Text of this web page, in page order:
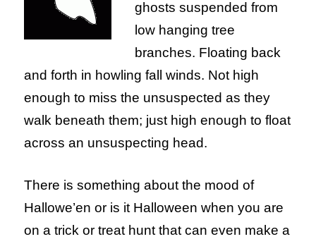
ghosts suspended from
low hanging tree
branches. Floating back
and forth in howling fall winds. Not high
enough to miss the unsuspected as they
walk beneath them; just high enough to float
across an unsuspecting head.
There is something about the mood of
Hallowe’en or is it Halloween when you are
on a trick or treat hunt that can even make a